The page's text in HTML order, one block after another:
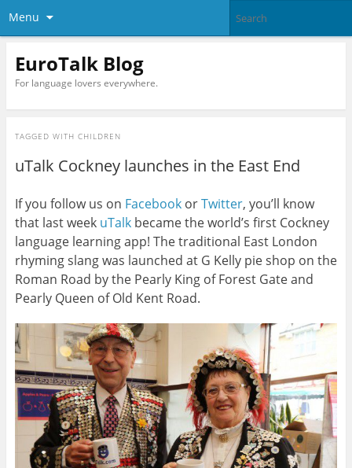
Menu
EuroTalk Blog
For language lovers everywhere.
TAGGED WITH CHILDREN
uTalk Cockney launches in the East End
If you follow us on FacebookorTwitter, you’ll know
that last week uTalkbecame the world’s first Cockney
language learning app! The traditional East London
rhyming slang was launched at G Kelly pie shop on the
Roman Road by the Pearly King of Forest Gate and
Pearly Queen of Old Kent Road.